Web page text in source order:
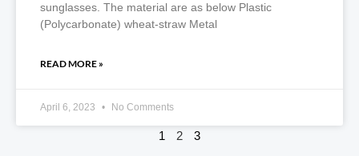
sunglasses. The material are as below Plastic
(Polycarbonate) wheat-straw Metal
READ MORE »
April 6, 2023 No Comments
1 2 3